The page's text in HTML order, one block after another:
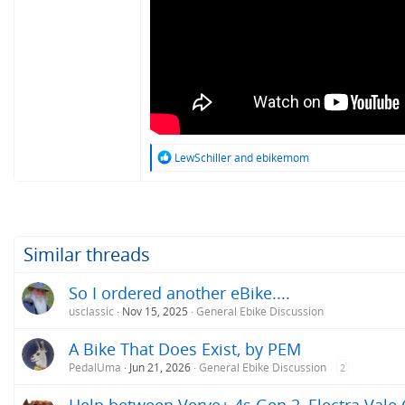
R
:
LewSchillerandebikemom
Similar threads
So I ordered another eBike....
usclassic Nov 15, 2025 General Ebike Discussion
A Bike That Does Exist, by PEM
PedalUma Jun 21, 2026 General Ebike Discussion 2